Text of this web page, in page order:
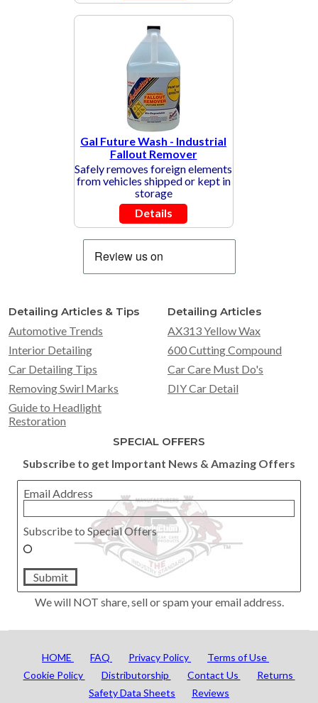
Gal Future Wash - Industrial
Fallout Remover
Safely removes foreign elements
from vehicles shipped or kept in
storage
Details
Detailing Articles & Tips
Automotive Trends
Interior Detailing
Car Detailing Tips
Removing Swirl Marks
Guide to Headlight
Restoration
Detailing Articles
AX313 Yellow Wax
600 Cutting Compound
Car Care Must Do's
DIY Car Detail
SPECIAL OFFERS
Subscribe to get Important News & Amazing Offers
Email Address
Subscribe to Special Offers
Submit
We will NOT share, sell or spam your email address.
HOME FAQ Privacy Policy
Terms of Use
Cookie Policy
Distributorship Contact Us
Returns
Safety Data Sheets
Reviews